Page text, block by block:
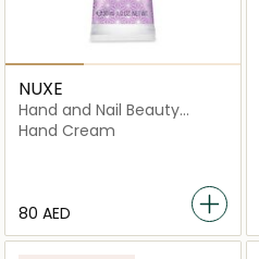
NUXE
Hand and Nail Beauty
Cream Fig Milk
Hand Cream
⁦80⁩ AED